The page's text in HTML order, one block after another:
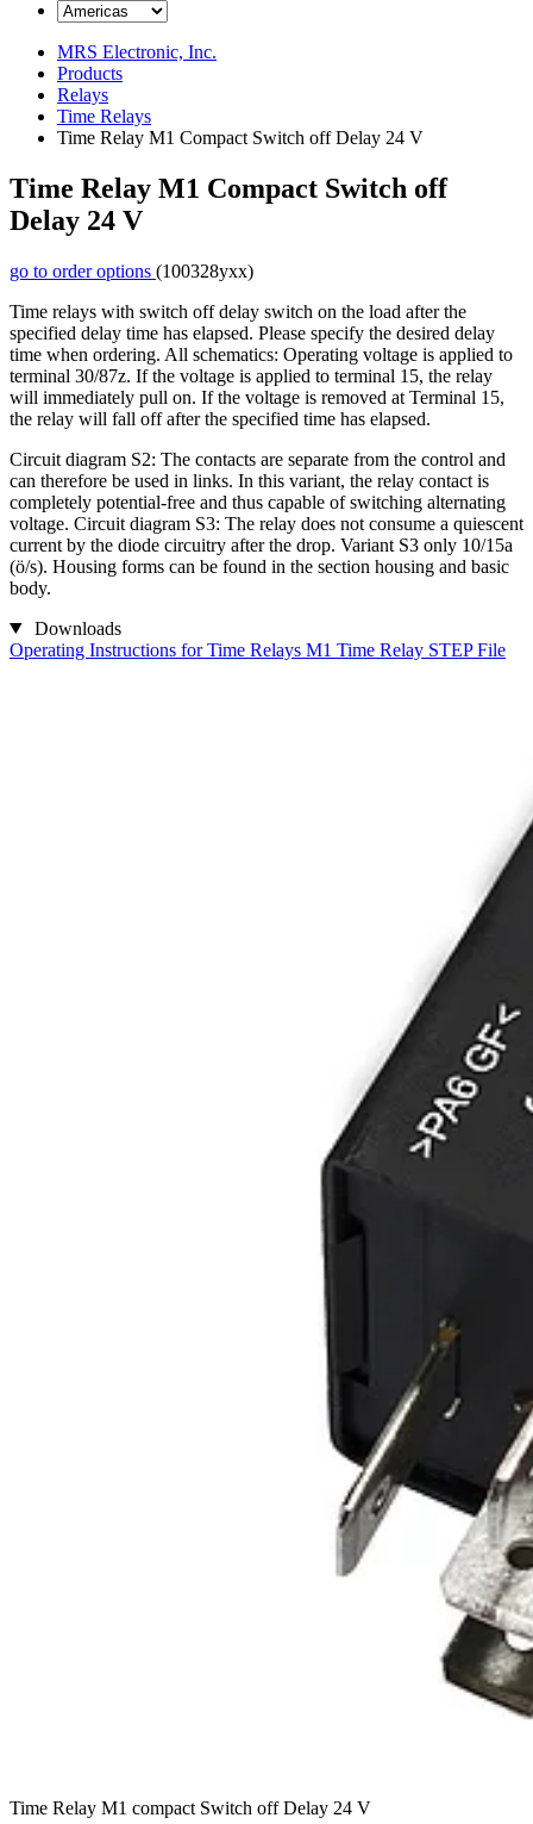
MRS Electronic, Inc.
Products
Relays
Time Relays
Time Relay M1 Compact Switch off Delay 24 V
Time Relay M1 Compact Switch off
Delay 24 V
go to order options (100328yxx)
Time relays with switch off delay switch on the load after the
specified delay time has elapsed. Please specify the desired delay
time when ordering. All schematics: Operating voltage is applied to
terminal 30/87z. If the voltage is applied to terminal 15, the relay
will immediately pull on. If the voltage is removed at Terminal 15,
the relay will fall off after the specified time has elapsed.
Circuit diagram S2: The contacts are separate from the control and
can therefore be used in links. In this variant, the relay contact is
completely potential-free and thus capable of switching alternating
voltage. Circuit diagram S3: The relay does not consume a quiescent
current by the diode circuitry after the drop. Variant S3 only 10/15a
(ö/s). Housing forms can be found in the section housing and basic
body.
Downloads
Operating Instructions for Time Relays M1 Time Relay STEP File
Time Relay M1 compact Switch off Delay 24 V